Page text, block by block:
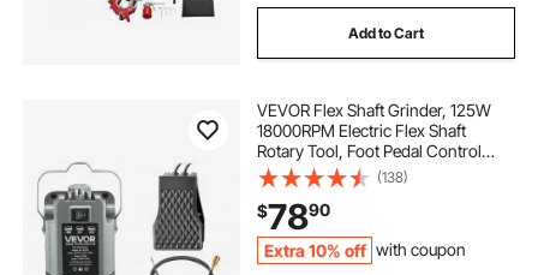
Add to Cart
VEVOR Flex Shaft Grinder, 125W
18000RPM Electric Flex Shaft
Rotary Tool, Foot Pedal Control
Hanging Carver Grinder with
Forward-Reverse Rotation for
Carving Buffing Engraving
Polishing
(138)
$7890
Extra 10% off with coupon